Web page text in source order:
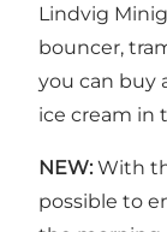
Lindvig
bouncer,
you can buy
ice cream in
NEW: With
possible to